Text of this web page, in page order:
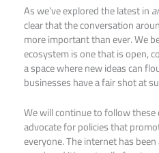
As we’ve explored the latest in
clear that the conversation
more important than ever. We
ecosystem is one that is open,
a space where new ideas can
businesses have a fair shot at
We will continue to follow
advocate for policies that
everyone. The internet has